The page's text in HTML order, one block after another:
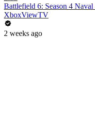
Battlefield 6: Season 4
XboxViewTV
2 weeks ago